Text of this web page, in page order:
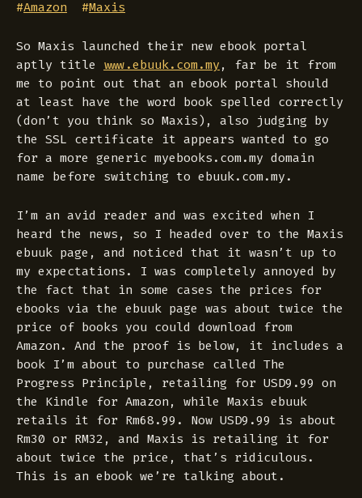
#Amazon #Maxis
So Maxis launched their new ebook portal
aptly title www.ebuuk.com.my , far be it from
me to point out that an ebook portal should
at least have the word book spelled correctly
(don’t you think so Maxis), also judging by
the SSL certificate it appears wanted to go
for a more generic myebooks.com.my domain
name before switching to ebuuk.com.my.
I’m an avid reader and was excited when I
heard the news, so I headed over to the Maxis
ebuuk page, and noticed that it wasn’t up to
my expectations. I was completely annoyed by
the fact that in some cases the prices for
ebooks via the ebuuk page was about twice the
price of books you could download from
Amazon. And the proof is below, it includes a
book I’m about to purchase called The
Progress Principle, retailing for USD9.99 on
the Kindle for Amazon, while Maxis ebuuk
retails it for Rm68.99. Now USD9.99 is about
Rm30 or RM32, and Maxis is retailing it for
about twice the price, that’s ridiculous.
This is an ebook we’re talking about.